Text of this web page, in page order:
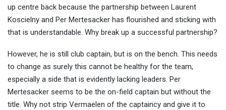
up centre back because the partnership between Laurent
Koscielny and Per Mertesacker has flourished and sticking with
that is understandable. Why break up a successful partnership?
However, he is still club captain, but is on the bench. This needs
to change as surely this cannot be healthy for the team,
especially a side that is evidently lacking leaders. Per
Mertesacker seems to be the on-field captain but without the
title. Why not strip Vermaelen of the captaincy and give it to